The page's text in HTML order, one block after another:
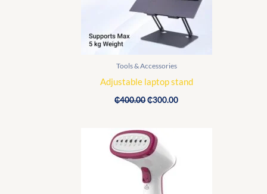
Tools & Accessories
Adjustable laptop stand
₵400.00₵300.00
Original
price
was:
₵550.00.